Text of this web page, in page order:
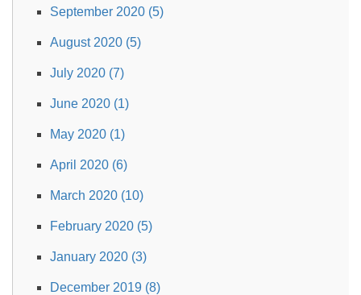
September 2020 (5)
August 2020 (5)
July 2020 (7)
June 2020 (1)
May 2020 (1)
April 2020 (6)
March 2020 (10)
February 2020 (5)
January 2020 (3)
December 2019 (8)